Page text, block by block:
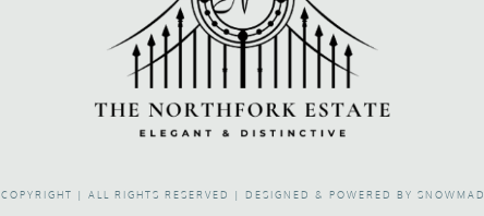
COPYRIGHT | ALL RIGHTS RESERVED | DESIGNED & POWERED BY SNOWMAD